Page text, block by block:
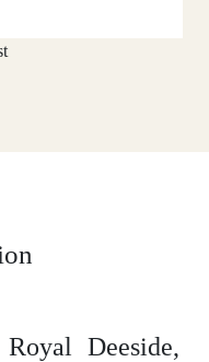
Deeside,